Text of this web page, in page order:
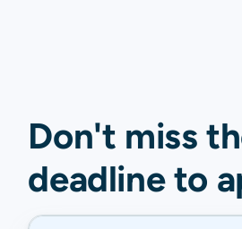
Don't miss
deadline to